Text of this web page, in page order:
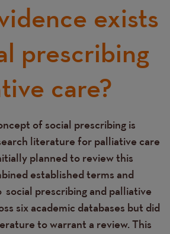
exists
prescribing
care?
of social prescribing is
literature for palliative care
planned to review this
established terms and
social prescribing and palliative
six academic databases but did
to warrant a review. This